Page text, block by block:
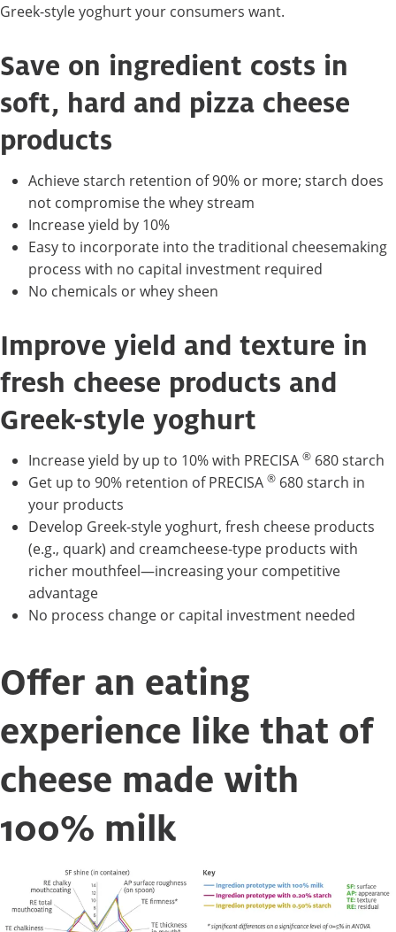
Greek-style yoghurt your consumers want.
Save on ingredient costs in
soft, hard and pizza cheese
products
Achieve starch retention of 90% or more; starch does
not compromise the whey stream
Increase yield by 10%
Easy to incorporate into the traditional cheesemaking
process with no capital investment required
No chemicals or whey sheen
Improve yield and texture in
fresh cheese products and
Greek-style yoghurt
Increase yield by up to 10% with PRECISA ® 680 starch
Get up to 90% retention of PRECISA ® 680 starch in
your products
Develop Greek-style yoghurt, fresh cheese products
(e.g., quark) and creamcheese-type products with
richer mouthfeel—increasing your competitive
advantage
No process change or capital investment needed
Offer an eating
experience like that of
cheese made with
100% milk